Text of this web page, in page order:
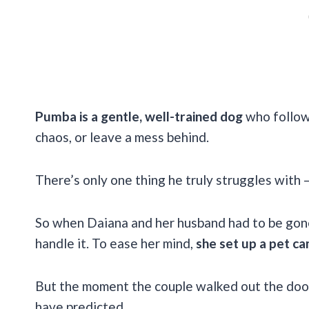
Pumba is a gentle, well-trained dogwho
chaos, or leave a mess behind.
There’s only one thing he truly struggles with
So when Daiana and her husband had to be
handle it. To ease her mind, she set up a pet
But the moment the couple walked out the